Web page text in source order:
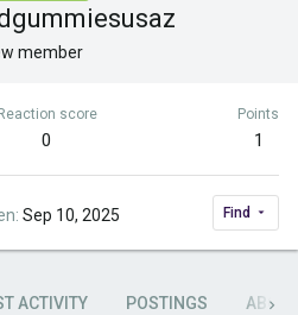
member
Reaction score
0
Points
1
Sep 10, 2025 Find
ACTIVITY POSTINGS ABOUT